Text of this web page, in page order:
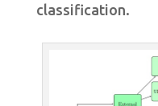
classification.